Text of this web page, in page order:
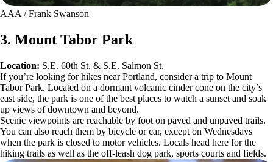
AAA / Frank Swanson
3. Mount Tabor Park
Location: S.E. 60th St. & S.E. Salmon St.
If you’re looking for hikes near Portland, consider a trip to Mount
Tabor Park. Located on a dormant volcanic cinder cone on the city’s
east side, the park is one of the best places to watch a sunset and soak
up views of downtown and beyond.
Scenic viewpoints are reachable by foot on paved and unpaved trails.
You can also reach them by bicycle or car, except on Wednesdays
when the park is closed to motor vehicles. Locals head here for the
hiking trails as well as the off-leash dog park, sports courts and fields.